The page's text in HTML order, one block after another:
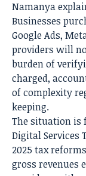
Namanya
Businesses
Google Ads,
providers will
burden of
charged,
of complexity
keeping.
The situation is
Digital Services
2025 tax
gross revenues